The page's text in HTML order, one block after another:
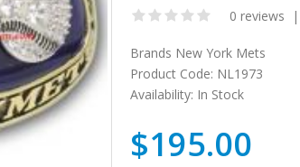
0 reviews |
Brands New York Mets
Product Code: NL1973
Availability: In Stock
$195.00